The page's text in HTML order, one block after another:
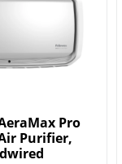
Pro
Purifier,